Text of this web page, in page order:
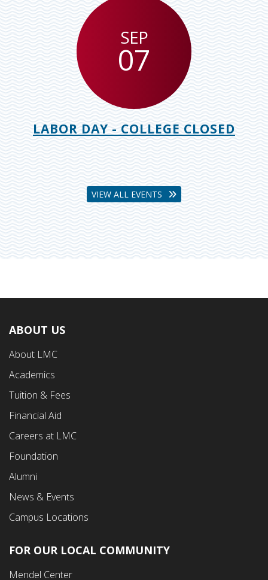
SEP
07
LABOR DAY - COLLEGE CLOSED
VIEW ALL EVENTS
Footer
First
Menu
ABOUT US
About LMC
Academics
Tuition & Fees
Financial Aid
Careers at LMC
Foundation
Alumni
News & Events
Campus Locations
Footer
FOR OUR LOCAL COMMUNITY
Mendel Center